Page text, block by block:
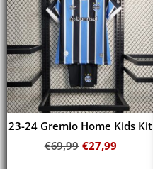
23-24 Gremio Home Kids Kit
€69,99 €27,99